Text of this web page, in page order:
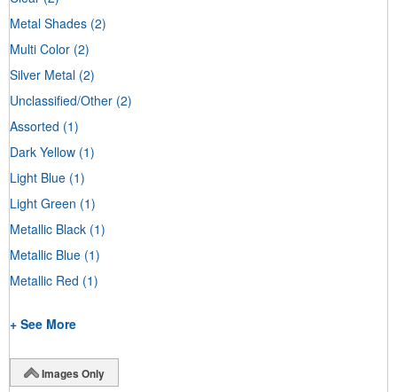
Metal Shades (2)
Multi Color (2)
Silver Metal (2)
Unclassified/Other (2)
Assorted (1)
Dark Yellow (1)
Light Blue (1)
Light Green (1)
Metallic Black (1)
Metallic Blue (1)
Metallic Red (1)
+ See More
Images Only